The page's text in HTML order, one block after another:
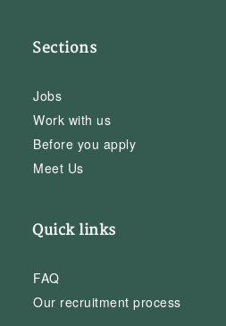
Sections
Jobs
Work with us
Before you apply
Meet Us
Quick links
FAQ
Our recruitment process